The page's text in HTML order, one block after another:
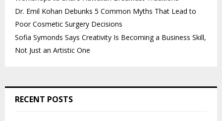
Dr. Emil Kohan Debunks 5 Common Myths That Lead to
Poor Cosmetic Surgery Decisions
Sofia Symonds Says Creativity Is Becoming a Business Skill,
Not Just an Artistic One
RECENT POSTS